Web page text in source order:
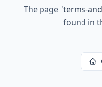
The page "terms-
found in